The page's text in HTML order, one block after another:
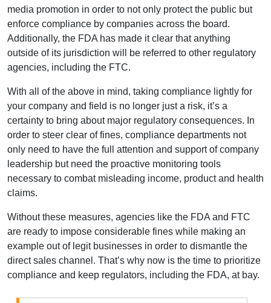
media promotion in order to not only protect the public but
enforce compliance by companies across the board.
Additionally, the FDA has made it clear that anything
outside of its jurisdiction will be referred to other regulatory
agencies, including the FTC.
With all of the above in mind, taking compliance lightly for
your company and field is no longer just a risk, it’s a
certainty to bring about major regulatory consequences. In
order to steer clear of fines, compliance departments not
only need to have the full attention and support of company
leadership but need the proactive monitoring tools
necessary to combat misleading income, product and health
claims.
Without these measures, agencies like the FDA and FTC
are ready to impose considerable fines while making an
example out of legit businesses in order to dismantle the
direct sales channel. That’s why now is the time to prioritize
compliance and keep regulators, including the FDA, at bay.